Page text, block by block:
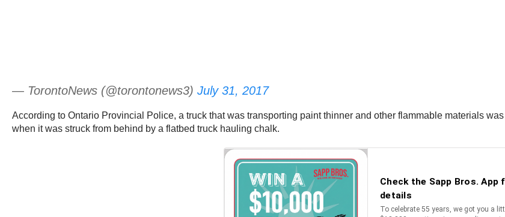
— TorontoNews (@torontonews3) July 31, 2017
According to Ontario Provincial Police, a truck that was transporting paint thinner and other flammable materials
when it was struck from behind by a flatbed truck hauling chalk.